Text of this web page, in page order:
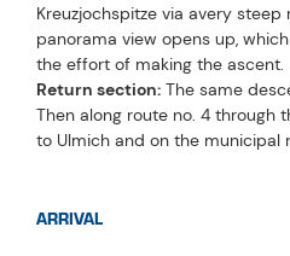
Kreuzjochspitze via avery
panorama view opens up,
the effort of making the ascent.
Return section: The same
Then along route no. 4 through
to Ulmich and on the municipal
ARRIVAL